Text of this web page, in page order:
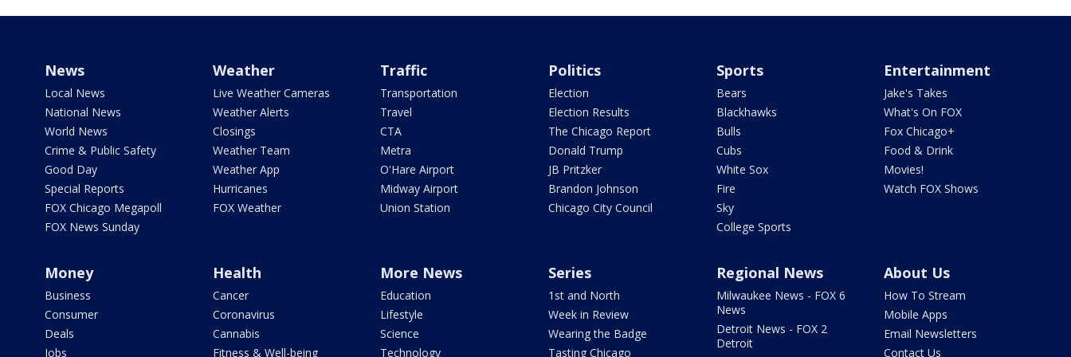
News
Local News
National News
World News
Crime & Public Safety
Good Day
Special Reports
FOX Chicago Megapoll
FOX News Sunday
Weather
Live Weather Cameras
Weather Alerts
Closings
Weather Team
Weather App
Hurricanes
FOX Weather
Traffic
Transportation
Travel
CTA
Metra
O'Hare Airport
Midway Airport
Union Station
Politics
Election
Election Results
The Chicago Report
Donald Trump
JB Pritzker
Brandon Johnson
Chicago City Council
Sports
Bears
Blackhawks
Bulls
Cubs
White Sox
Fire
Sky
College Sports
Entertainment
Jake's Takes
What's On FOX
Fox Chicago+
Food & Drink
Movies!
Watch FOX Shows
Money
Business
Consumer
Deals
Jobs
Health
Cancer
Coronavirus
Cannabis
Fitness & Well-being
More News
Education
Lifestyle
Science
Technology
Series
1st and North
Week in Review
Wearing the Badge
Tasting Chicago
Regional News
Milwaukee News - FOX 6
News
Detroit News - FOX 2
Detroit
About Us
How To Stream
Mobile Apps
Email Newsletters
Contact Us